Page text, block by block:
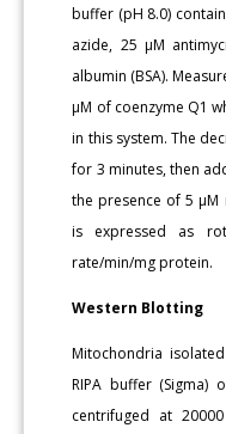
buffer (pH 8.0)
azide, 25 μM
albumin (BSA).
μM of coenzyme Q1
in this system. The
for 3 minutes, then
the presence of 5
is expressed as
rate/min/mg protein.
Western Blotting
Mitochondria
RIPA buffer (Sigma)
centrifuged at